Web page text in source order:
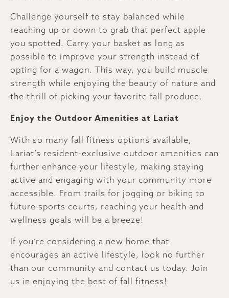
Challenge yourself to stay balanced while
reaching up or down to grab that perfect apple
you spotted. Carry your basket as long as
possible to improve your strength instead of
opting for a wagon. This way, you build muscle
strength while enjoying the beauty of nature and
the thrill of picking your favorite fall produce.
Enjoy the Outdoor Amenities at Lariat
With so many fall fitness options available,
Lariat’s resident-exclusive outdoor amenities can
further enhance your lifestyle, making staying
active and engaging with your community more
accessible. From trails for jogging or biking to
future sports courts, reaching your health and
wellness goals will be a breeze!
If you’re considering a new home that
encourages an active lifestyle, look no further
than our community and contact us today. Join
us in enjoying the best of fall fitness!